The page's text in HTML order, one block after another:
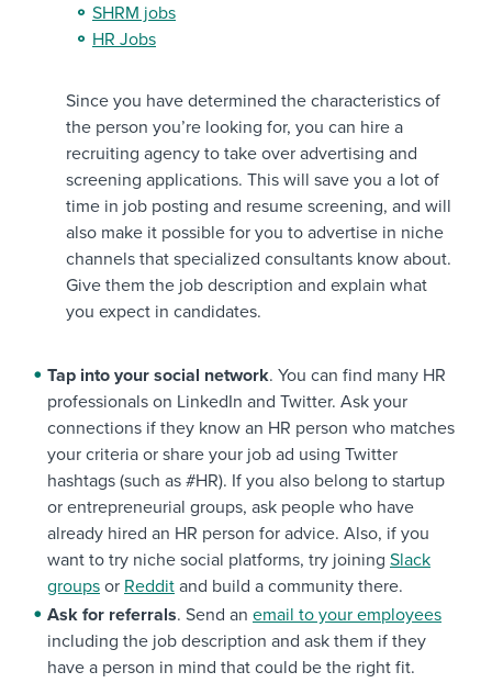
SHRM jobs
HR Jobs
Since you have determined the characteristics of
the person you’re looking for, you can hire a
recruiting agency to take over advertising and
screening applications. This will save you a lot of
time in job posting and resume screening, and will
also make it possible for you to advertise in niche
channels that specialized consultants know about.
Give them the job description and explain what
you expect in candidates.
Tap into your social network. You can find many HR
professionals on LinkedIn and Twitter. Ask your
connections if they know an HR person who matches
your criteria or share your job ad using Twitter
hashtags (such as #HR). If you also belong to startup
or entrepreneurial groups, ask people who have
already hired an HR person for advice. Also, if you
want to try niche social platforms, try joining Slack
groups or Reddit and build a community there.
Ask for referrals. Send an email to your employees
including the job description and ask them if they
have a person in mind that could be the right fit.